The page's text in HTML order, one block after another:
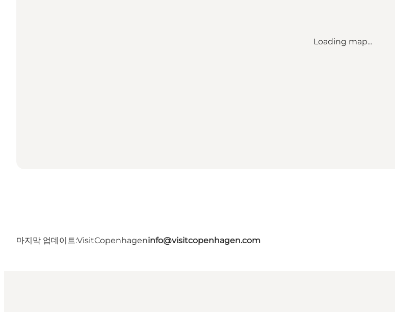
Loading map...
마지막 업데이트:VisitCopenhageninfo@visitcopenhagen.com